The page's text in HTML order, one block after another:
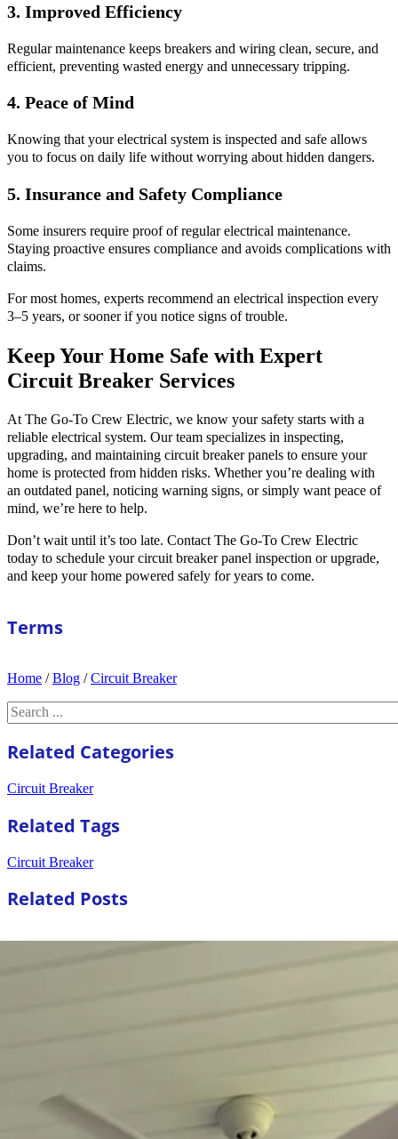
3. Improved Efficiency
Regular maintenance keeps breakers and wiring clean, secure, and
efficient, preventing wasted energy and unnecessary tripping.
4. Peace of Mind
Knowing that your electrical system is inspected and safe allows
you to focus on daily life without worrying about hidden dangers.
5. Insurance and Safety Compliance
Some insurers require proof of regular electrical maintenance.
Staying proactive ensures compliance and avoids complications with
claims.
For most homes, experts recommend an electrical inspection every
3–5 years, or sooner if you notice signs of trouble.
Keep Your Home Safe with Expert
Circuit Breaker Services
At The Go-To Crew Electric, we know your safety starts with a
reliable electrical system. Our team specializes in inspecting,
upgrading, and maintaining circuit breaker panels to ensure your
home is protected from hidden risks. Whether you’re dealing with
an outdated panel, noticing warning signs, or simply want peace of
mind, we’re here to help.
Don’t wait until it’s too late. Contact The Go-To Crew Electric
today to schedule your circuit breaker panel inspection or upgrade,
and keep your home powered safely for years to come.
Terms
Home /Blog /Circuit Breaker
Search
Related Categories
Circuit Breaker
Related Tags
Circuit Breaker
Related Posts